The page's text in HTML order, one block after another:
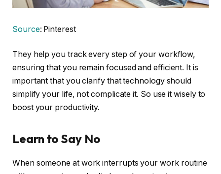
Source: Pinterest
They help you track every step of your workflow,
ensuring that you remain focused and efficient. It is
important that you clarify that technology should
simplify your life, not complicate it. So use it wisely to
boost your productivity.
Learn to Say No
When someone at work interrupts your work routine